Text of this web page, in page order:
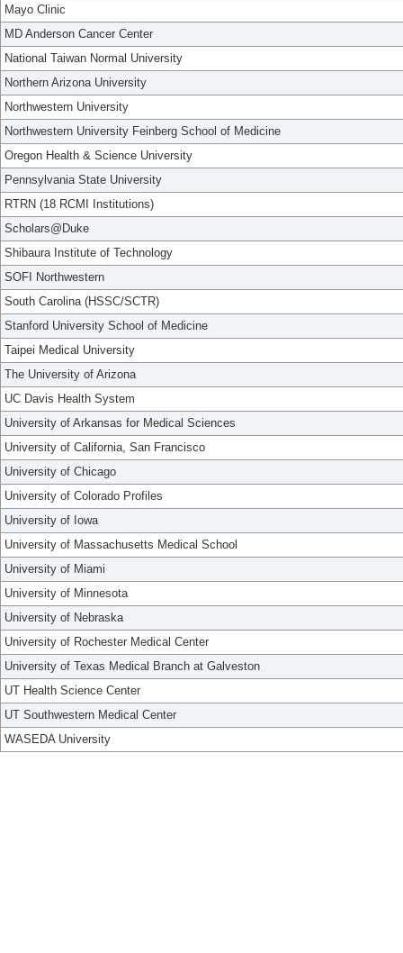
Mayo Clinic
MD Anderson Cancer Center
National Taiwan Normal University
Northern Arizona University
Northwestern University
Northwestern University Feinberg School of Medicine
Oregon Health & Science University
Pennsylvania State University
RTRN (18 RCMI Institutions)
Scholars@Duke
Shibaura Institute of Technology
SOFI Northwestern
South Carolina (HSSC/SCTR)
Stanford University School of Medicine
Taipei Medical University
The University of Arizona
UC Davis Health System
University of Arkansas for Medical Sciences
University of California, San Francisco
University of Chicago
University of Colorado Profiles
University of Iowa
University of Massachusetts Medical School
University of Miami
University of Minnesota
University of Nebraska
University of Rochester Medical Center
University of Texas Medical Branch at Galveston
UT Health Science Center
UT Southwestern Medical Center
WASEDA University